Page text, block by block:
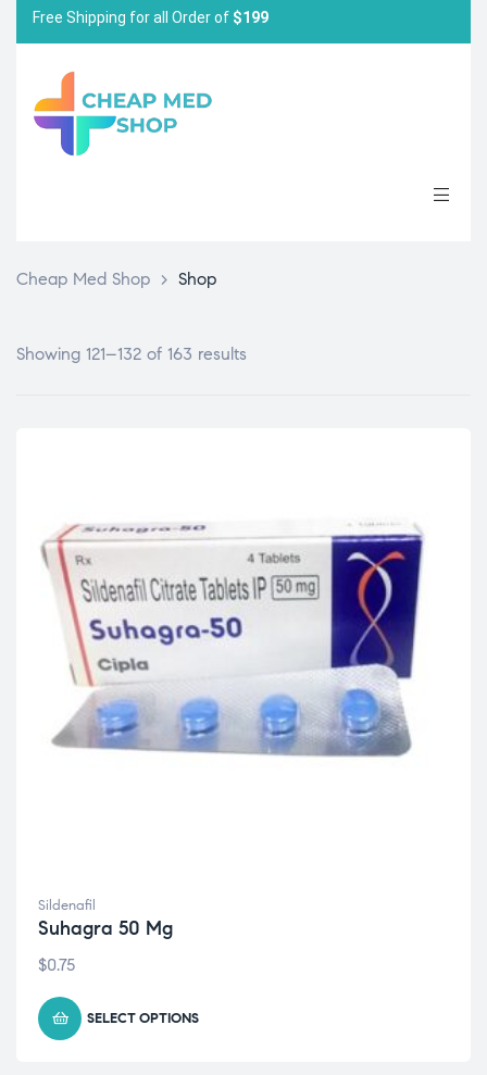
Free Shipping for all Order of $199
Cheap Med Shop > Shop
Showing 121–132 of 163 results
Sildenafil
Suhagra 50 Mg
$0.75
SELECT OPTIONS